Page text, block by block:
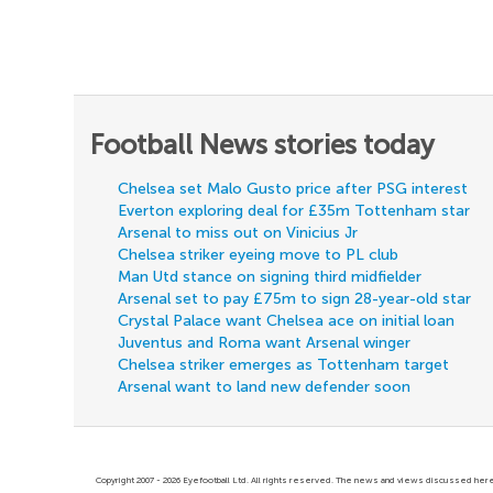
Football News stories today
Chelsea set Malo Gusto price after PSG interest
Everton exploring deal for £35m Tottenham star
Arsenal to miss out on Vinicius Jr
Chelsea striker eyeing move to PL club
Man Utd stance on signing third midfielder
Arsenal set to pay £75m to sign 28-year-old star
Crystal Palace want Chelsea ace on initial loan
Juventus and Roma want Arsenal winger
Chelsea striker emerges as Tottenham target
Arsenal want to land new defender soon
Copyright 2007 - 2026 Eyefootball Ltd. All rights reserved. The news and views discussed